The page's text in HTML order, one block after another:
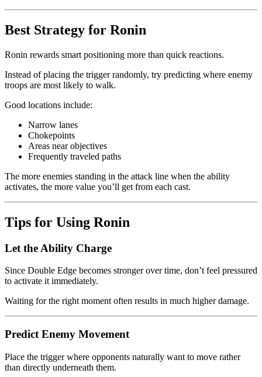
Best Strategy for Ronin
Ronin rewards smart positioning more than quick reactions.
Instead of placing the trigger randomly, try predicting where enemy
troops are most likely to walk.
Good locations include:
Narrow lanes
Chokepoints
Areas near objectives
Frequently traveled paths
The more enemies standing in the attack line when the ability
activates, the more value you’ll get from each cast.
Tips for Using Ronin
Let the Ability Charge
Since Double Edge becomes stronger over time, don’t feel pressured
to activate it immediately.
Waiting for the right moment often results in much higher damage.
Predict Enemy Movement
Place the trigger where opponents naturally want to move rather
than directly underneath them.